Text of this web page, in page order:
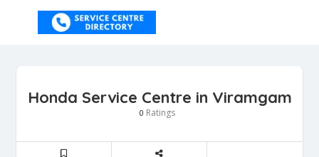
Honda Service Centre in Viramgam
0 Ratings